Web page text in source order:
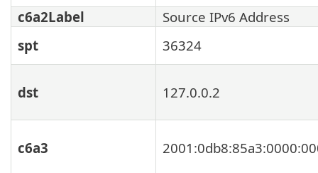
c6a2Label
Source IPv6 Address
spt
36324
dst 127.0.0.2
c6a3